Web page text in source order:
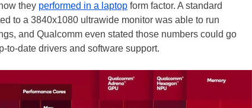
they performed in a laptop form factor. A standard
to a 3840x1080 ultrawide monitor was able to run
and Qualcomm even stated those numbers could go
to-date drivers and software support.